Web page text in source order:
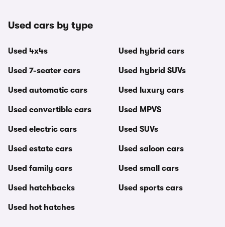
Used cars by type
Used 4x4s
Used 7-seater cars
Used automatic cars
Used convertible cars
Used electric cars
Used estate cars
Used family cars
Used hatchbacks
Used hot hatches
Used hybrid cars
Used hybrid SUVs
Used luxury cars
Used MPVS
Used SUVs
Used saloon cars
Used small cars
Used sports cars